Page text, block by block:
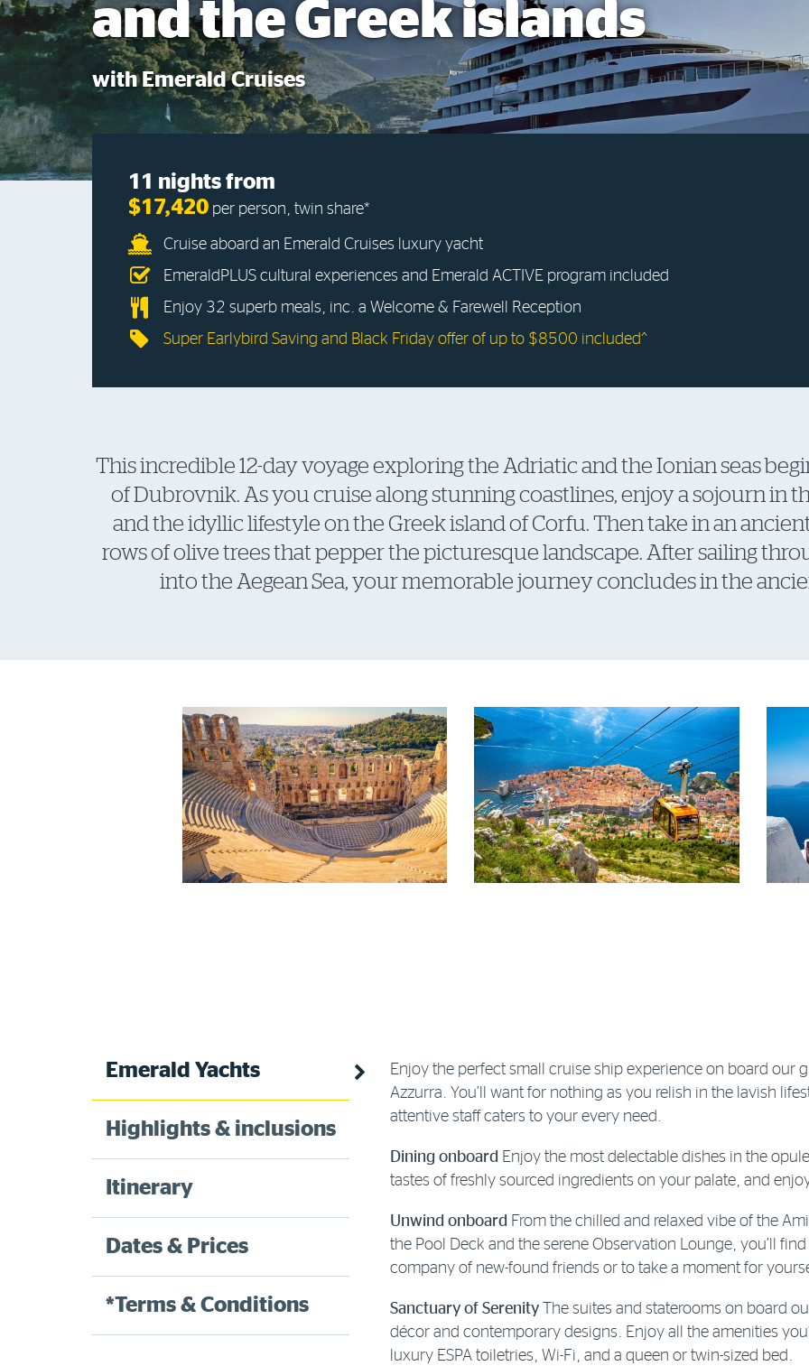
and the Greek islands
with Emerald Cruises
11 nights from
$17,420 per person, twin share*
Cruise aboard an Emerald Cruises luxury yacht
EmeraldPLUS cultural experiences and Emerald ACTIVE program included
Enjoy 32 superb meals, inc. a Welcome & Farewell Reception
Super Earlybird Saving and Black Friday offer of up to $8500 included^
This incredible 12-day voyage exploring the Adriatic and the Ionian seas
of Dubrovnik. As you cruise along stunning coastlines, enjoy a sojourn in
and the idyllic lifestyle on the Greek island of Corfu. Then take in an
rows of olive trees that pepper the picturesque landscape. After sailing
into the Aegean Sea, your memorable journey concludes in the
Emerald Yachts
Highlights & inclusions
Itinerary
Dates & Prices
*Terms & Conditions
Enjoy the perfect small cruise ship experience on board our
Azzurra. You’ll want for nothing as you relish in the lavish
attentive staff caters to your every need.
Dining onboard Enjoy the most delectable dishes in the
tastes of freshly sourced ingredients on your palate, and
Unwind onboard From the chilled and relaxed vibe of the
the Pool Deck and the serene Observation Lounge, you’ll
company of new-found friends or to take a moment for
Sanctuary of Serenity The suites and staterooms on board
décor and contemporary designs. Enjoy all the amenities
luxury ESPA toiletries, Wi-Fi, and a queen or twin-sized bed.